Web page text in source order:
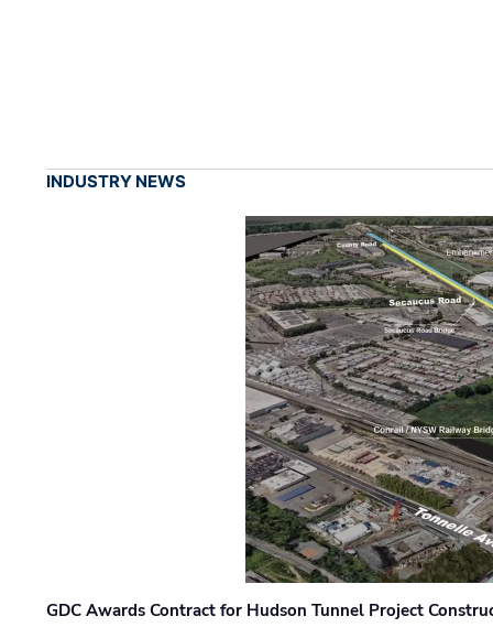
INDUSTRY NEWS
GDC Awards Contract for Hudson Tunnel Project